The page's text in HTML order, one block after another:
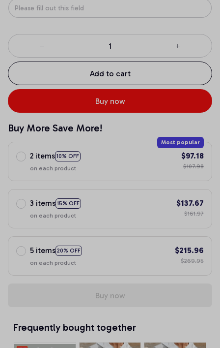
Add to cart
Buy now
Buy More Save More!
2 items 10% OFF
Most popular
on each product
$97.18
$107.98
3 items 15% OFF
on each product
$137.67
$161.97
5 items 20% OFF
on each product
$215.96
$269.95
Buy now
Frequently bought together